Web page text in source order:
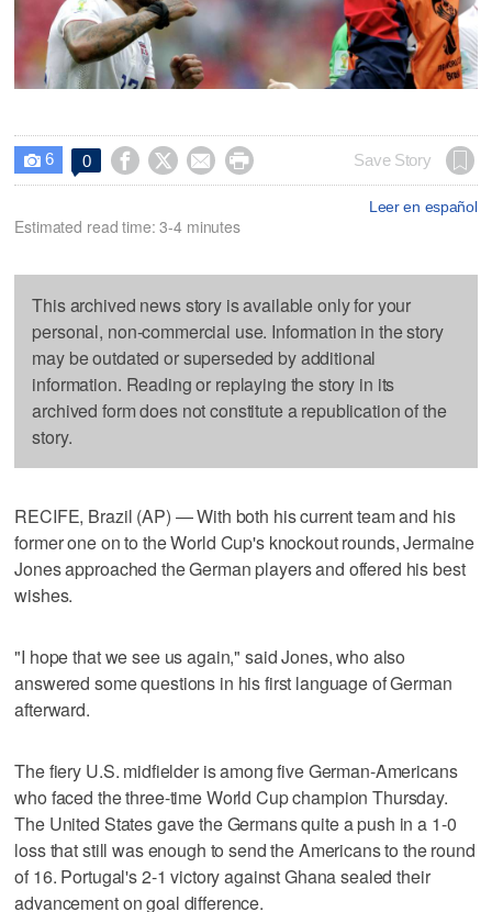
 6 0     Save Story
Leer en español
Estimated read time: 3-4 minutes
This archived news story is available only for your
personal, non-commercial use. Information in the story
may be outdated or superseded by additional
information. Reading or replaying the story in its
archived form does not constitute a republication of the
story.
RECIFE, Brazil (AP) — With both his current team and his
former one on to the World Cup's knockout rounds, Jermaine
Jones approached the German players and offered his best
wishes.
"I hope that we see us again," said Jones, who also
answered some questions in his first language of German
afterward.
The fiery U.S. midfielder is among five German-Americans
who faced the three-time World Cup champion Thursday.
The United States gave the Germans quite a push in a 1-0
loss that still was enough to send the Americans to the round
of 16. Portugal's 2-1 victory against Ghana sealed their
advancement on goal difference.